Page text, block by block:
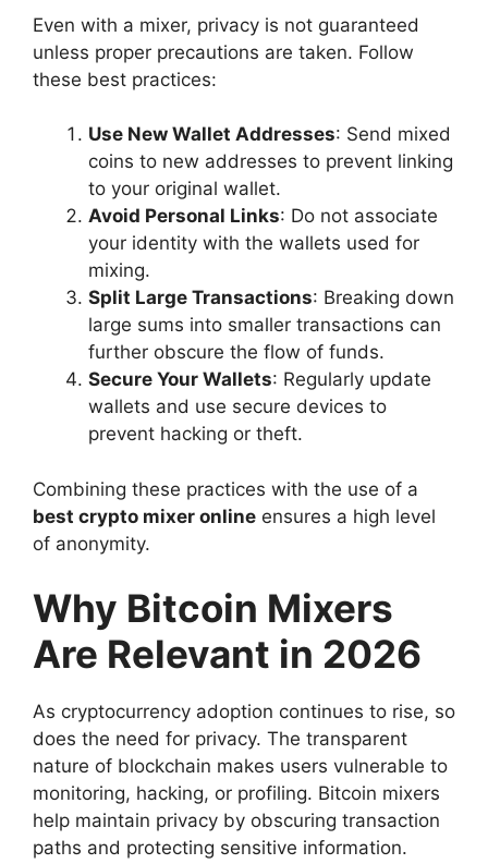
Even with a mixer, privacy is not guaranteed
unless proper precautions are taken. Follow
these best practices:
Use New Wallet Addresses: Send mixed
coins to new addresses to prevent linking
to your original wallet.
Avoid Personal Links: Do not associate
your identity with the wallets used for
mixing.
Split Large Transactions: Breaking down
large sums into smaller transactions can
further obscure the flow of funds.
Secure Your Wallets: Regularly update
wallets and use secure devices to
prevent hacking or theft.
Combining these practices with the use of a
best crypto mixer online ensures a high level
of anonymity.
Why Bitcoin Mixers
Are Relevant in 2026
As cryptocurrency adoption continues to rise, so
does the need for privacy. The transparent
nature of blockchain makes users vulnerable to
monitoring, hacking, or profiling. Bitcoin mixers
help maintain privacy by obscuring transaction
paths and protecting sensitive information.